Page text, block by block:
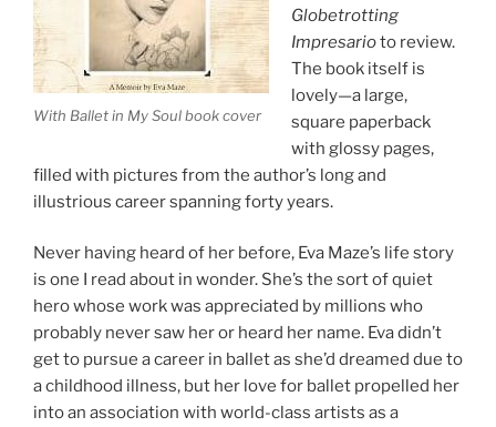
With Ballet in My Soul book cover
Globetrotting
Impresarioto review.
The book itself is
lovely—a large,
square paperback
with glossy pages,
filled with pictures from the author’s long and
illustrious career spanning forty years.
Never having heard of her before, Eva Maze’s life story
is one I read about in wonder. She’s the sort of quiet
hero whose work was appreciated by millions who
probably never saw her or heard her name. Eva didn’t
get to pursue a career in ballet as she’d dreamed due to
a childhood illness, but her love for ballet propelled her
into an association with world-class artists as a